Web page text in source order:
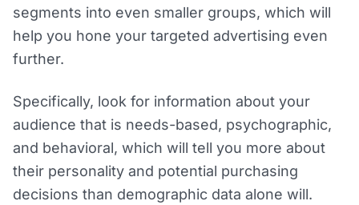
segments into even smaller groups, which will
help you hone your targeted advertising even
further.
Specifically, look for information about your
audience that is needs-based, psychographic,
and behavioral, which will tell you more about
their personality and potential purchasing
decisions than demographic data alone will.